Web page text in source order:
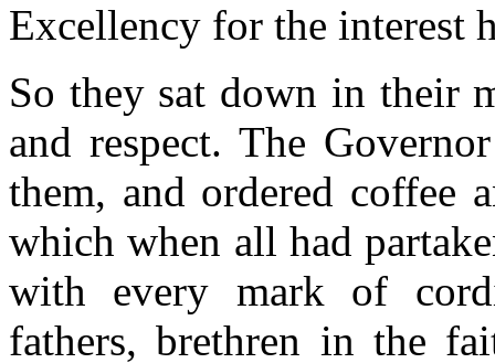
Excellency for the interest
So they sat down in their
and respect. The
them, and ordered coffee
which when all had
with every mark of
fathers, brethren in the